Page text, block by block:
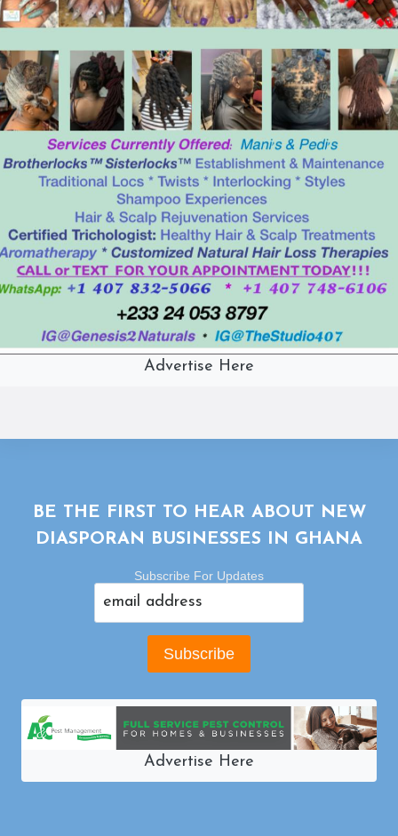
Advertise Here
BE THE FIRST TO HEAR ABOUT NEW
DIASPORAN BUSINESSES IN GHANA
Subscribe For Updates
Advertise Here